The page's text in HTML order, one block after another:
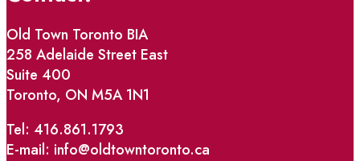
Old Town Toronto BIA
258 Adelaide Street East
Suite 400
Toronto, ON M5A 1N1
Tel: 416.861.1793
E-mail: info@oldtowntoronto.ca